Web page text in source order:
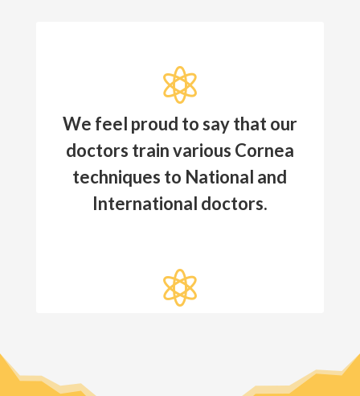

We feel proud to say that our
doctors train various Cornea
techniques to National and
International doctors.
